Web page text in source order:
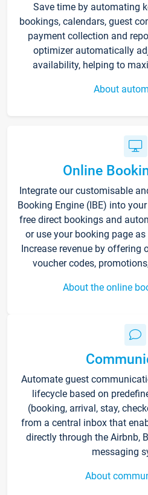
Save time by automating
bookings, calendars, guest
payment collection and
optimizer automatically
availability, helping to
About
Online
Integrate our customisable
Booking Engine (IBE) into
free direct bookings and
or use your booking page
Increase revenue by offering
voucher codes,
About the online
Automate guest
lifecycle based on
(booking, arrival, stay,
from a central inbox that
directly through the Airbnb,
messaging
About